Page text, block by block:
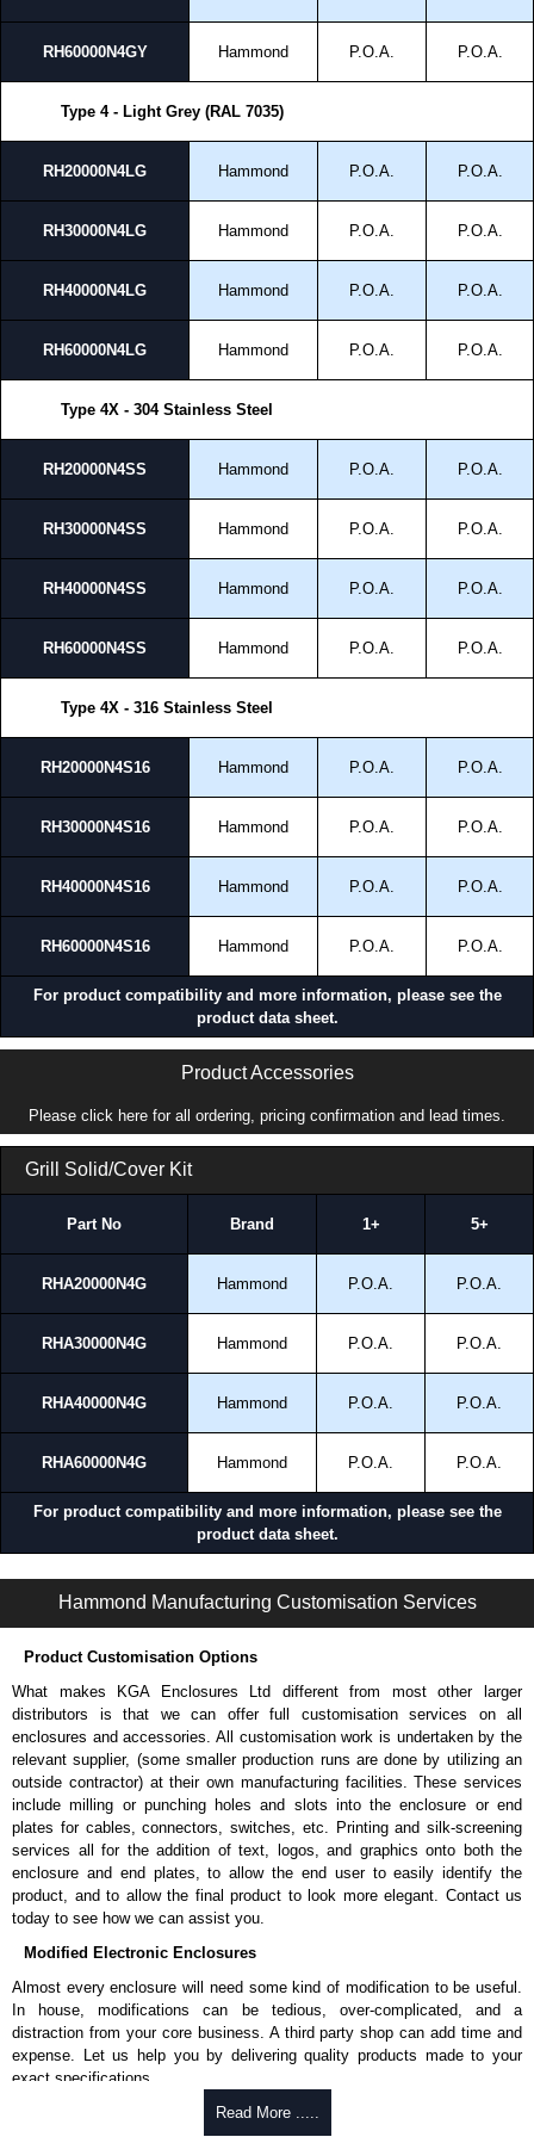
RH60000N4GY Hammond P.O.A. P.O.A.
Type 4 - Light Grey (RAL 7035)
RH20000N4LG Hammond P.O.A. P.O.A.
RH30000N4LG Hammond P.O.A. P.O.A.
RH40000N4LG Hammond P.O.A. P.O.A.
RH60000N4LG Hammond P.O.A. P.O.A.
Type 4X - 304 Stainless Steel
RH20000N4SS Hammond P.O.A. P.O.A.
RH30000N4SS Hammond P.O.A. P.O.A.
RH40000N4SS Hammond P.O.A. P.O.A.
RH60000N4SS Hammond P.O.A. P.O.A.
Type 4X - 316 Stainless Steel
RH20000N4S16 Hammond P.O.A. P.O.A.
RH30000N4S16 Hammond P.O.A. P.O.A.
RH40000N4S16 Hammond P.O.A. P.O.A.
RH60000N4S16 Hammond P.O.A. P.O.A.
For product compatibility and more information, please see the
product data sheet.
Product Accessories
Please click here for all ordering, pricing confirmation and lead times.
Grill Solid/Cover Kit
Part No Brand 1+ 5+
RHA20000N4G Hammond P.O.A. P.O.A.
RHA30000N4G Hammond P.O.A. P.O.A.
RHA40000N4G Hammond P.O.A. P.O.A.
RHA60000N4G Hammond P.O.A. P.O.A.
For product compatibility and more information, please see the
product data sheet.
Hammond Manufacturing Customisation Services
Product Customisation Options
What makes KGA Enclosures Ltd different from most other larger
distributors is that we can offer full customisation services on all
enclosures and accessories. All customisation work is undertaken by the
relevant supplier, (some smaller production runs are done by utilizing an
outside contractor) at their own manufacturing facilities. These services
include milling or punching holes and slots into the enclosure or end
plates for cables, connectors, switches, etc. Printing and silk-screening
services all for the addition of text, logos, and graphics onto both the
enclosure and end plates, to allow the end user to easily identify the
product, and to allow the final product to look more elegant. Contact us
today to see how we can assist you.
Modified Electronic Enclosures
Almost every enclosure will need some kind of modification to be useful.
In house, modifications can be tedious, over-complicated, and a
distraction from your core business. A third party shop can add time and
expense. Let us help you by delivering quality products made to your
exact specifications.
Why Use Hammond Manufacturing?
Read More .....